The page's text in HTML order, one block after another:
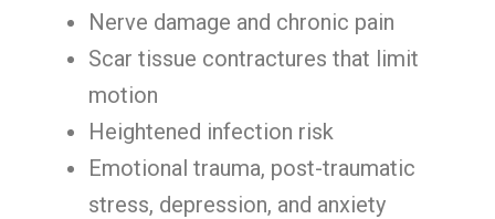
Nerve damage and chronic pain
Scar tissue contractures that limit
motion
Heightened infection risk
Emotional trauma, post-traumatic
stress, depression, and anxiety